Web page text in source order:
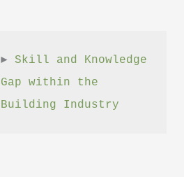
► Skill and Knowledge
Gap within the
Building Industry